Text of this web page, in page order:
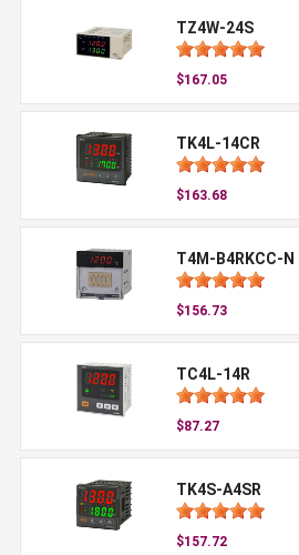
TZ4W-24S
$167.05
TK4L-14CR
$163.68
T4M-B4RKCC-N
$156.73
TC4L-14R
$87.27
TK4S-A4SR
$157.72